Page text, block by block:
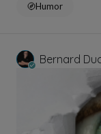
Humor
Bernard